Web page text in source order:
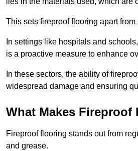
This sets fireproof flooring apart
In settings like hospitals and
is a proactive measure to enhance
In these sectors, the ability of
widespread damage and ensuring
What Makes
Fireproof flooring stands out from
and grease.